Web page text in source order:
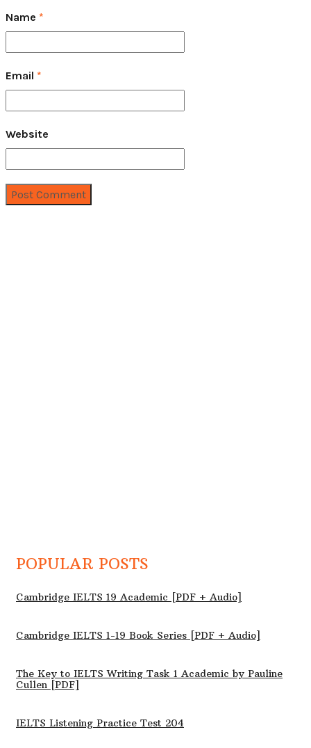
Name *
Email *
Website
POPULAR POSTS
Cambridge IELTS 19 Academic [PDF + Audio]
Cambridge IELTS 1-19 Book Series [PDF + Audio]
The Key to IELTS Writing Task 1 Academic by Pauline
Cullen [PDF]
IELTS Listening Practice Test 204